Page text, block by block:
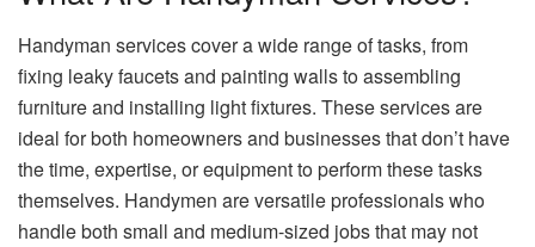
Handyman services cover a wide range of tasks, from
fixing leaky faucets and painting walls to assembling
furniture and installing light fixtures. These services are
ideal for both homeowners and businesses that don’t have
the time, expertise, or equipment to perform these tasks
themselves. Handymen are versatile professionals who
handle both small and medium-sized jobs that may not